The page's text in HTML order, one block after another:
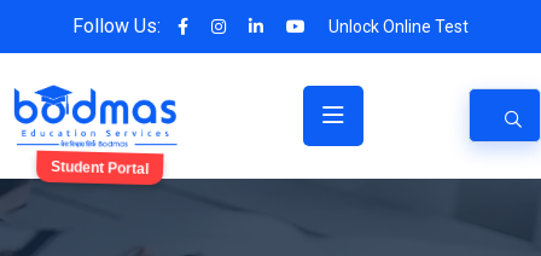
Follow Us: Unlock Online Test
Student Portal